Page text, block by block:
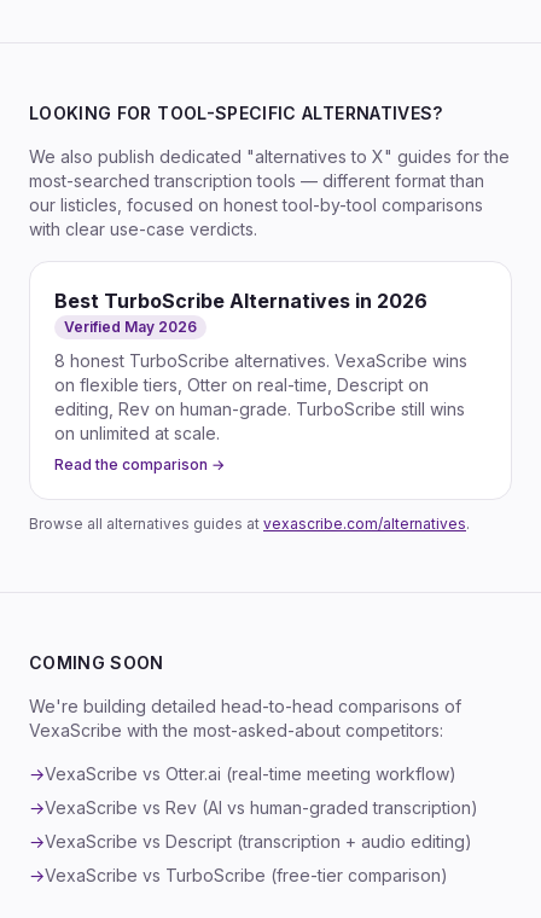
LOOKING FOR TOOL-SPECIFIC ALTERNATIVES?
We also publish dedicated "alternatives to X" guides for the
most-searched transcription tools — different format than
our listicles, focused on honest tool-by-tool comparisons
with clear use-case verdicts.
Best TurboScribe Alternatives in 2026
Verified May 2026
8 honest TurboScribe alternatives. VexaScribe wins
on flexible tiers, Otter on real-time, Descript on
editing, Rev on human-grade. TurboScribe still wins
on unlimited at scale.
Read the comparison →
Browse all alternatives guides at vexascribe.com/alternatives.
COMING SOON
We're building detailed head-to-head comparisons of
VexaScribe with the most-asked-about competitors:
→VexaScribe vs Otter.ai (real-time meeting workflow)
→VexaScribe vs Rev (AI vs human-graded transcription)
→VexaScribe vs Descript (transcription + audio editing)
→VexaScribe vs TurboScribe (free-tier comparison)